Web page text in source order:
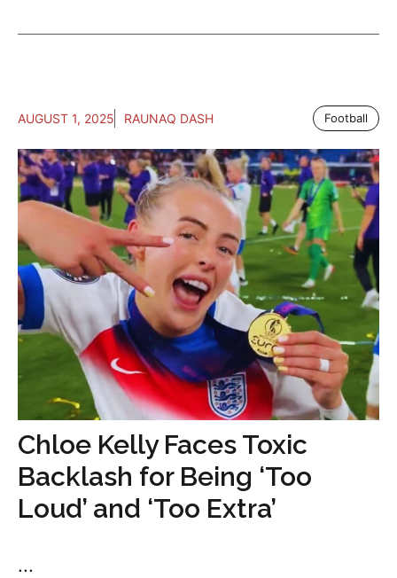
AUGUST 1, 2025 RAUNAQ DASH Football
Chloe Kelly Faces Toxic
Backlash for Being ‘Too
Loud’ and ‘Too Extra’
...